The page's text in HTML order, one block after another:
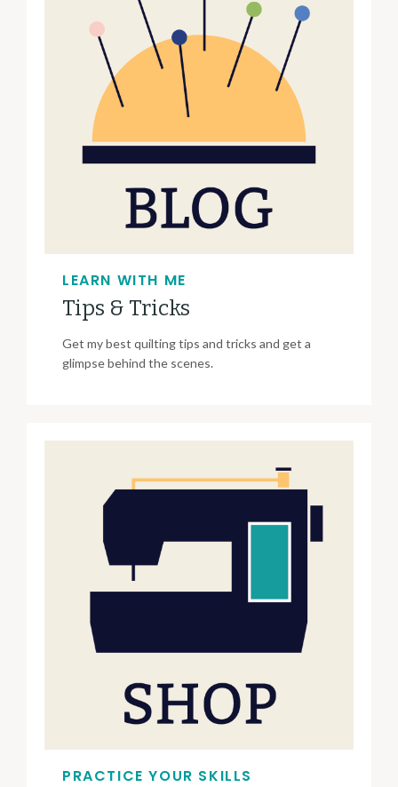
LEARN WITH ME
Tips & Tricks
Get my best quilting tips and tricks and get a
glimpse behind the scenes.
PRACTICE YOUR SKILLS